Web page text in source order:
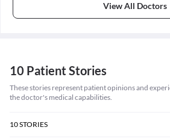
View All Doctors
10 Patient Stories
These stories represent patient opinions and
the doctor's medical capabilities.
10STORIES